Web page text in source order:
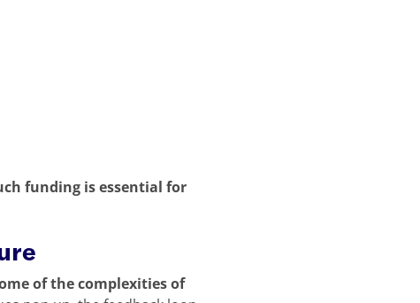
funding is essential for
of the complexities of